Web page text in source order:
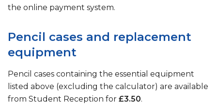
the online payment system.
Pencil cases and replacement
equipment
Pencil cases containing the essential equipment
listed above (excluding the calculator) are available
from Student Reception for £3.50.